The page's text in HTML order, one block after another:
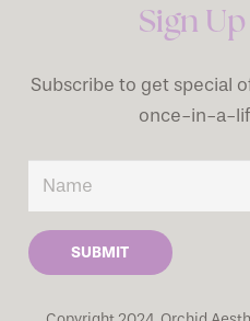
Sign
Subscribe to get special
once-in-a-
SUBMIT